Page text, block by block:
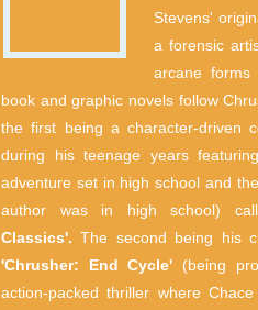
Stevens'
a forensic
arcane
book and graphic novels follow
the first being a character-driven
during his teenage years
adventure set in high school and
author was in high school)
Classics'. The second being his
'Chrusher: End Cycle' (being
action-packed thriller where